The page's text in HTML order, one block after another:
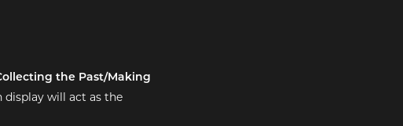
the Past/Making
display will act as the